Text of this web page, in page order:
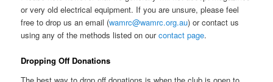
or very old electrical equipment. If you are unsure, please feel
free to drop us an email (wamrc@wamrc.org.au) or contact us
using any of the methods listed on ourcontact page.
Dropping Off Donations
The best way to drop off donations is when the club is open to